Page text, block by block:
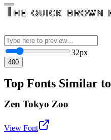
The quick brown
32px
400
Top Fonts Similar
Zen Tokyo Zoo
View Font